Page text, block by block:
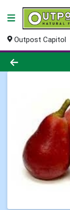
Outpost Capitol
Product